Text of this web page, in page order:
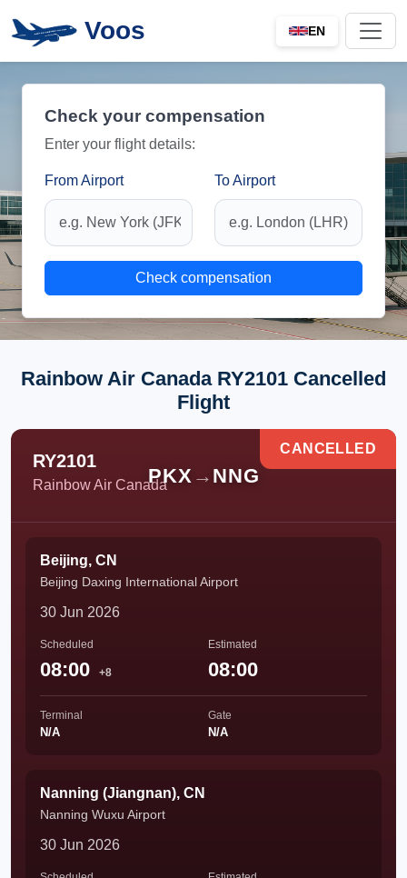
Voos EN
Check your compensation
Enter your flight details:
From Airport To Airport
Check compensation
Rainbow Air Canada RY2101 Cancelled
Flight
RY2101
Rainbow Air CanadaPKX → NNG
CANCELLED
Beijing, CN
Beijing Daxing International Airport
30 Jun 2026
Scheduled
08:00 +8
Estimated
08:00
Terminal
N/A
Gate
N/A
Nanning (Jiangnan), CN
Nanning Wuxu Airport
30 Jun 2026